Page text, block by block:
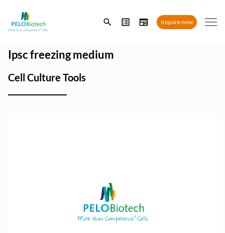
Enter
search
Inquire now
Ipsc freezing medium
Cell Culture Tools